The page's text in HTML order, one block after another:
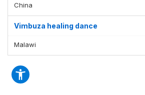
China
Vimbuza healing dance
Malawi